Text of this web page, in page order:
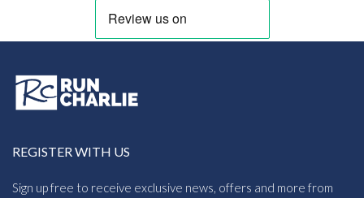
REGISTER WITH US
Sign up free to receive exclusive news, offers and more from